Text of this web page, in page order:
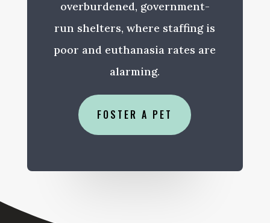
overburdened, government-
run shelters, where staffing is
poor and euthanasia rates are
alarming.
FOSTER A PET